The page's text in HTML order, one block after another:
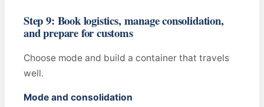
Step 9: Book logistics, manage consolidation,
and prepare for customs
Choose mode and build a container that travels
well.
Mode and consolidation